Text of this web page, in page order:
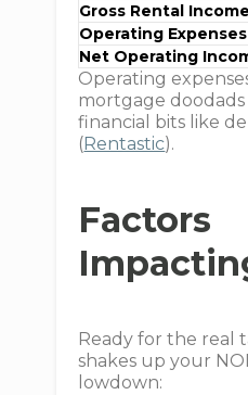
Gross Rental Income
Operating Expenses
Net Operating
Operating
mortgage
financial bits like
( Rentastic).
Factors
Ready for the real
shakes up your
lowdown: